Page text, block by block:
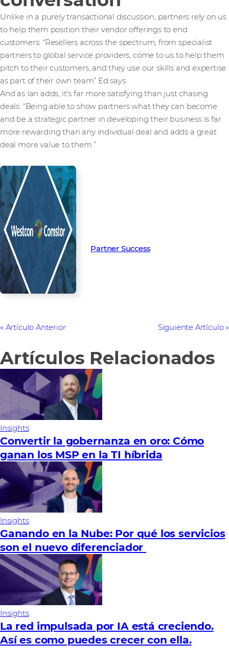
Unlike in a purely transactional discussion, partners rely on us
to help them position their vendor offerings to end
customers: “Resellers across the spectrum, from specialist
partners to global service providers, come to us to help them
pitch to their customers, and they use our skills and expertise
as part of their own team” Ed says.
And as Ian adds, it’s far more satisfying than just chasing
deals: “Being able to show partners what they can become
and be a strategic partner in developing their business is far
more rewarding than any individual deal and adds a great
deal more value to them.”
Partner Success
Artículo Anterior Siguiente Artículo
Artículos Relacionados
Insights
Convertir la gobernanza en oro: Cómo
ganan los MSP en la TI híbrida
Insights
Ganando en la Nube: Por qué los servicios
son el nuevo diferenciador
Insights
La red impulsada por IA está creciendo.
Así es como puedes crecer con ella.